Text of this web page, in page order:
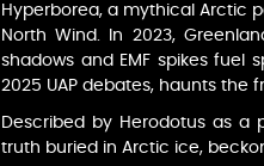
Hyperborea, a mythical Arctic
North Wind. In 2023,
shadows and EMF spikes
2025 UAP debates, haunts the
Described by Herodotus as a
truth buried in Arctic ice,